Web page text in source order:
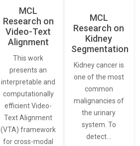
MCL
Research on
Video-Text
Alignment
This work
presents an
interpretable and
computationally
efficient Video-
Text Alignment
(VTA) framework
for cross-modal
MCL
Research on
Kidney
Segmentation
Kidney cancer is
one of the most
common
malignancies of
the urinary
system. To
detect…